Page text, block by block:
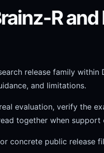
R
release family
and limitations.
evaluation, verify the
together when
concrete public release